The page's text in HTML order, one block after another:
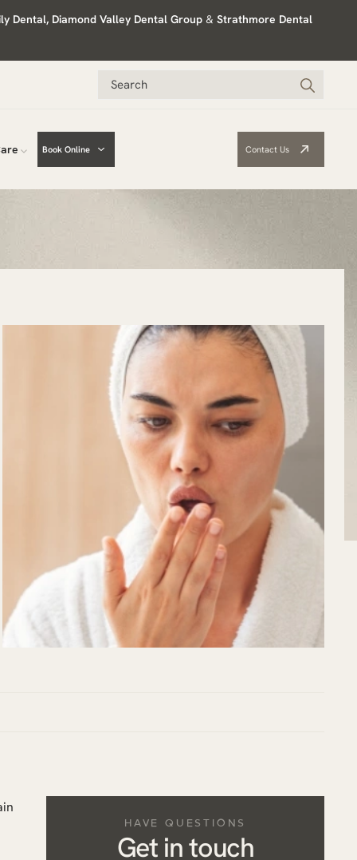
Dental, Diamond Valley Dental Group & Strathmore Dental
Book Online Contact Us
HAVE QUESTIONS
Get in touch